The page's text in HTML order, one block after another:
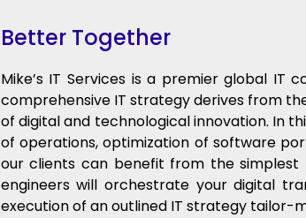
Better Together
Mike’s IT Services is a premier global IT
comprehensive IT strategy derives from
of digital and technological innovation. In
of operations, optimization of software
our clients can benefit from the
engineers will orchestrate your digital
execution of an outlined IT strategy tailor-